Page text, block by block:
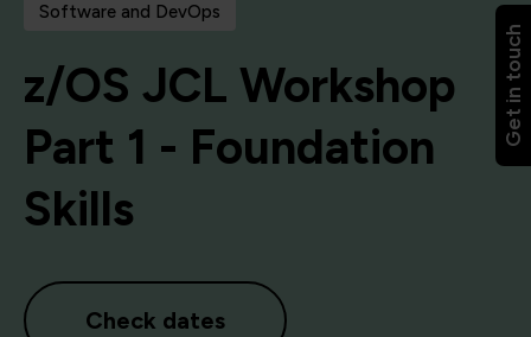
Get in touch
Software and DevOps
z/OS JCL Workshop
Part 1 - Foundation
Skills
Check dates